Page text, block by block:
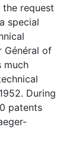
the request
special
Général of
much
During
patents